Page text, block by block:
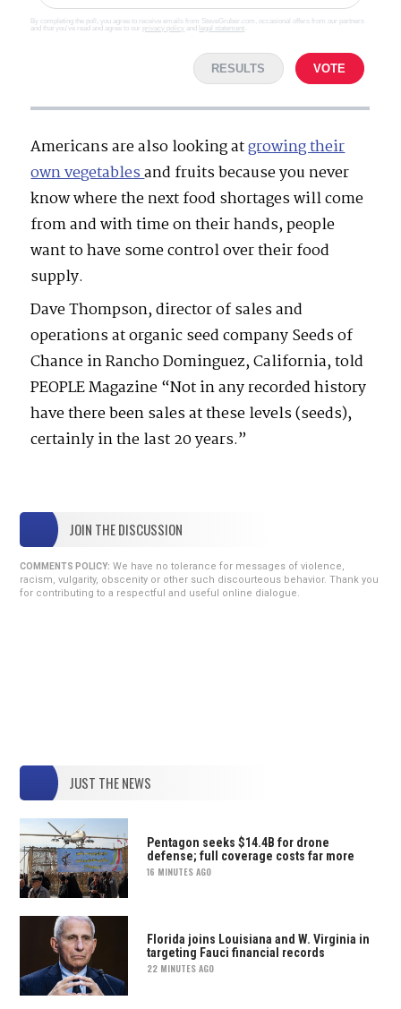
By completing the poll, you agree to receive emails from SteveGruber.com, occasional offers from our partners
and that you've read and agree to our privacy policy and legal statement
RESULTS VOTE
Americans are also looking atgrowing their
own vegetablesand fruits because you never
know where the next food shortages will come
from and with time on their hands, people
want to have some control over their food
supply.
Dave Thompson, director of sales and
operations at organic seed company Seeds of
Chance in Rancho Dominguez, California, told
PEOPLE Magazine “Not in any recorded history
have there been sales at these levels (seeds),
certainly in the last 20 years.”
JOIN THE DISCUSSION
COMMENTS POLICY: We have no tolerance for messages of violence,
racism, vulgarity, obscenity or other such discourteous behavior. Thank you
for contributing to a respectful and useful online dialogue.
JUST THE NEWS
Pentagon seeks $14.4B for drone
defense; full coverage costs far more
16 MINUTES AGO
Florida joins Louisiana and W. Virginia in
targeting Fauci financial records
22 MINUTES AGO